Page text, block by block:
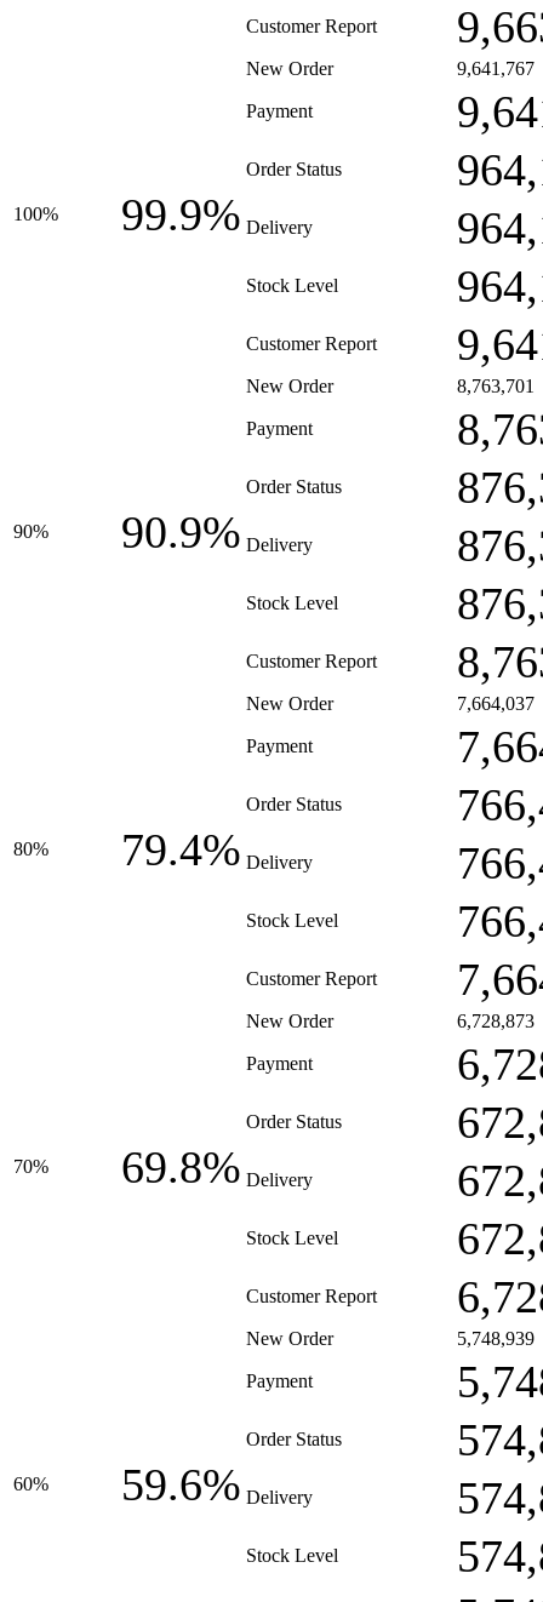
Customer Report
100% 99.9%
New Order 9,641,767
Payment
Order Status
Delivery
Stock Level
Customer Report
90% 90.9%
New Order 8,763,701
Payment
Order Status
Delivery
Stock Level
Customer Report
80% 79.4%
New Order 7,664,037
Payment
Order Status
Delivery
Stock Level
Customer Report
70% 69.8%
New Order 6,728,873
Payment
Order Status
Delivery
Stock Level
Customer Report
60% 59.6%
New Order 5,748,939
Payment
Order Status
Delivery
Stock Level